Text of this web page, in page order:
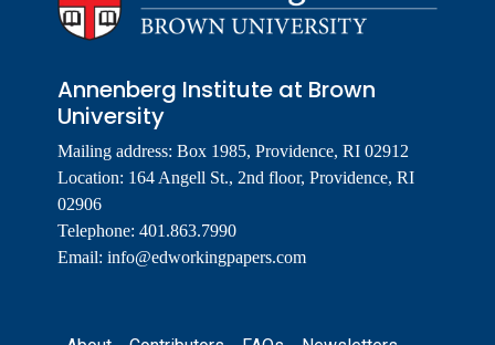
Annenberg Institute at Brown
University
Mailing address: Box 1985, Providence, RI 02912
Location: 164 Angell St., 2nd floor, Providence, RI
02906
Telephone: 401.863.7990
Email: info@edworkingpapers.com
Footer